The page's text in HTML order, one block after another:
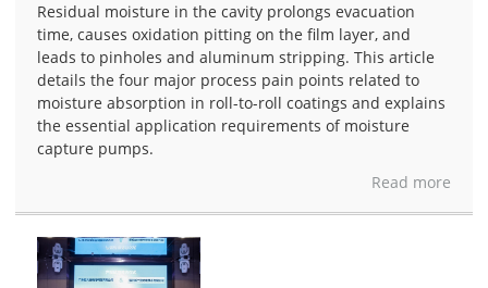
Residual moisture in the cavity prolongs evacuation
time, causes oxidation pitting on the film layer, and
leads to pinholes and aluminum stripping. This article
details the four major process pain points related to
moisture absorption in roll-to-roll coatings and explains
the essential application requirements of moisture
capture pumps.
Read more